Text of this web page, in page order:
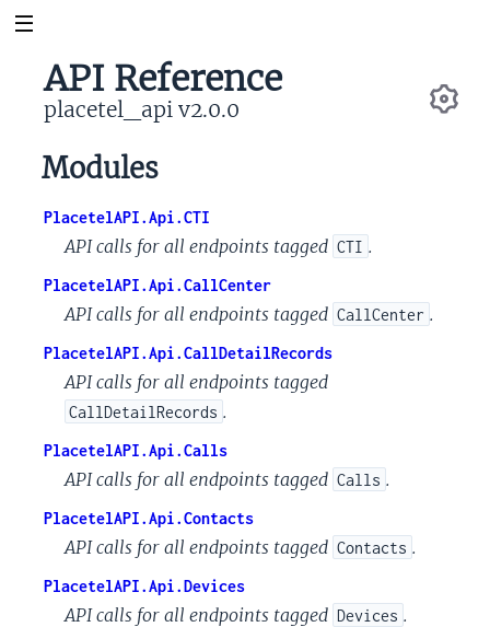
API Reference
placetel_api v2.0.0
Modules
PlacetelAPI.Api.CTI
API calls for all endpoints tagged CTI .
PlacetelAPI.Api.CallCenter
API calls for all endpoints tagged CallCenter .
PlacetelAPI.Api.CallDetailRecords
API calls for all endpoints tagged
CallDetailRecords .
PlacetelAPI.Api.Calls
API calls for all endpoints tagged Calls .
PlacetelAPI.Api.Contacts
API calls for all endpoints tagged Contacts .
PlacetelAPI.Api.Devices
API calls for all endpoints tagged Devices .